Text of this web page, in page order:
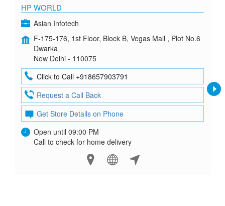
HP WORLD
Asian Infotech
F-175-176, 1st Floor, Block B, Vegas Mall , Plot No.6
Dwarka
New Delhi - 110075
Click to Call +918657903791
Request a Call Back
Get Store Details on Phone
Open until 09:00 PM
Call to check for home delivery